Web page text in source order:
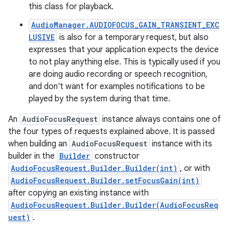
this class for playback.
AudioManager.AUDIOFOCUS_GAIN_TRANSIENT_EXC
LUSIVE is also for a temporary request, but also
expresses that your application expects the device
to not play anything else. This is typically used if you
are doing audio recording or speech recognition,
and don't want for examples notifications to be
played by the system during that time.
An AudioFocusRequest instance always contains one of
the four types of requests explained above. It is passed
when building an AudioFocusRequest instance with its
builder in the Builder constructor
AudioFocusRequest.Builder.Builder(int) , or with
AudioFocusRequest.Builder.setFocusGain(int)
after copying an existing instance with
AudioFocusRequest.Builder.Builder(AudioFocusReq
uest) .